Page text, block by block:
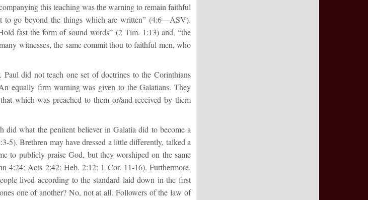
this teaching was the warning to remain faithful
to go beyond the things which are written” (4:6—ASV).
fast the form of sound words” (2 Tim. 1:13) and, “the
witnesses, the same commit thou to faithful men, who
did not teach one set of doctrines to the Corinthians
equally firm warning was given to the Galatians. They
which was preached to them or/and received by them
did what the penitent believer in Galatia did to become a
5). Brethren may have dressed a little differently, talked a
to publicly praise God, but they worshiped on the same
4:24; Acts 2:42; Heb. 2:12; 1 Cor. 11-16). Furthermore,
lived according to the standard laid down in the first
one of another? No, not at all. Followers of the law of